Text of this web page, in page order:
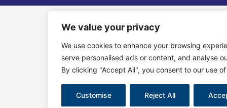
We value your privacy
We use cookies to enhance your browsing
serve personalised ads or content, and analyse
By clicking "Accept All", you consent to our use
Customise Reject All